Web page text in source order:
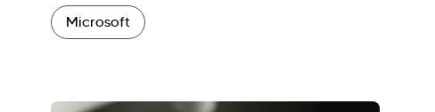
Microsoft